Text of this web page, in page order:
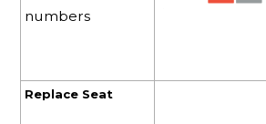
numbers
Replace Seat